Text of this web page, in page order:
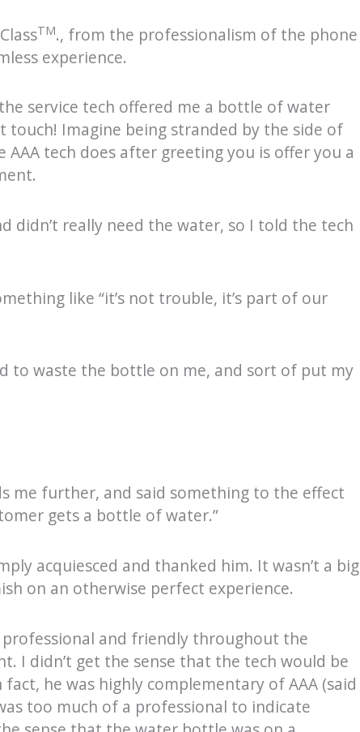
TM., from the professionalism of the phone
experience.
service tech offered me a bottle of water
touch! Imagine being stranded by the side of
tech does after greeting you is offer you a
didn’t really need the water, so I told the tech
like “it’s not trouble, it’s part of our
to waste the bottle on me, and sort of put my
me further, and said something to the effect
gets a bottle of water.”
acquiesced and thanked him. It wasn’t a big
on an otherwise perfect experience.
and friendly throughout the
I didn’t get the sense that the tech would be
he was highly complementary of AAA (said
too much of a professional to indicate